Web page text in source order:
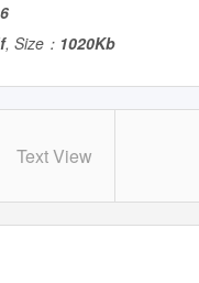
, Size： 1020Kb
Text View